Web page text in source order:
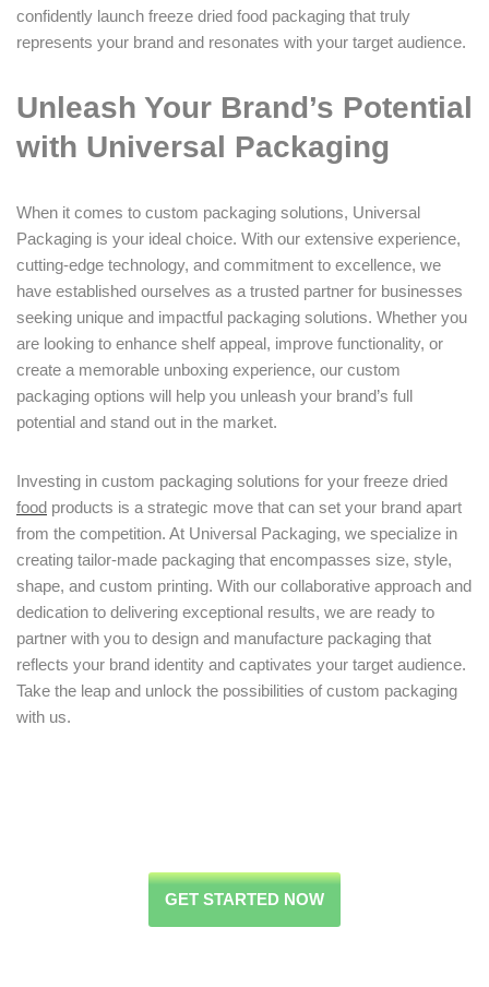
confidently launch freeze dried food packaging that truly
represents your brand and resonates with your target audience.
Unleash Your Brand’s Potential
with Universal Packaging
When it comes to custom packaging solutions, Universal
Packaging is your ideal choice. With our extensive experience,
cutting-edge technology, and commitment to excellence, we
have established ourselves as a trusted partner for businesses
seeking unique and impactful packaging solutions. Whether you
are looking to enhance shelf appeal, improve functionality, or
create a memorable unboxing experience, our custom
packaging options will help you unleash your brand’s full
potential and stand out in the market.
Investing in custom packaging solutions for your freeze dried
food products is a strategic move that can set your brand apart
from the competition. At Universal Packaging, we specialize in
creating tailor-made packaging that encompasses size, style,
shape, and custom printing. With our collaborative approach and
dedication to delivering exceptional results, we are ready to
partner with you to design and manufacture packaging that
reflects your brand identity and captivates your target audience.
Take the leap and unlock the possibilities of custom packaging
with us.
GET STARTED NOW